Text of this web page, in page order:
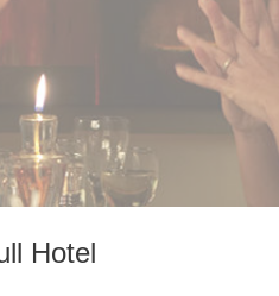
Hotel